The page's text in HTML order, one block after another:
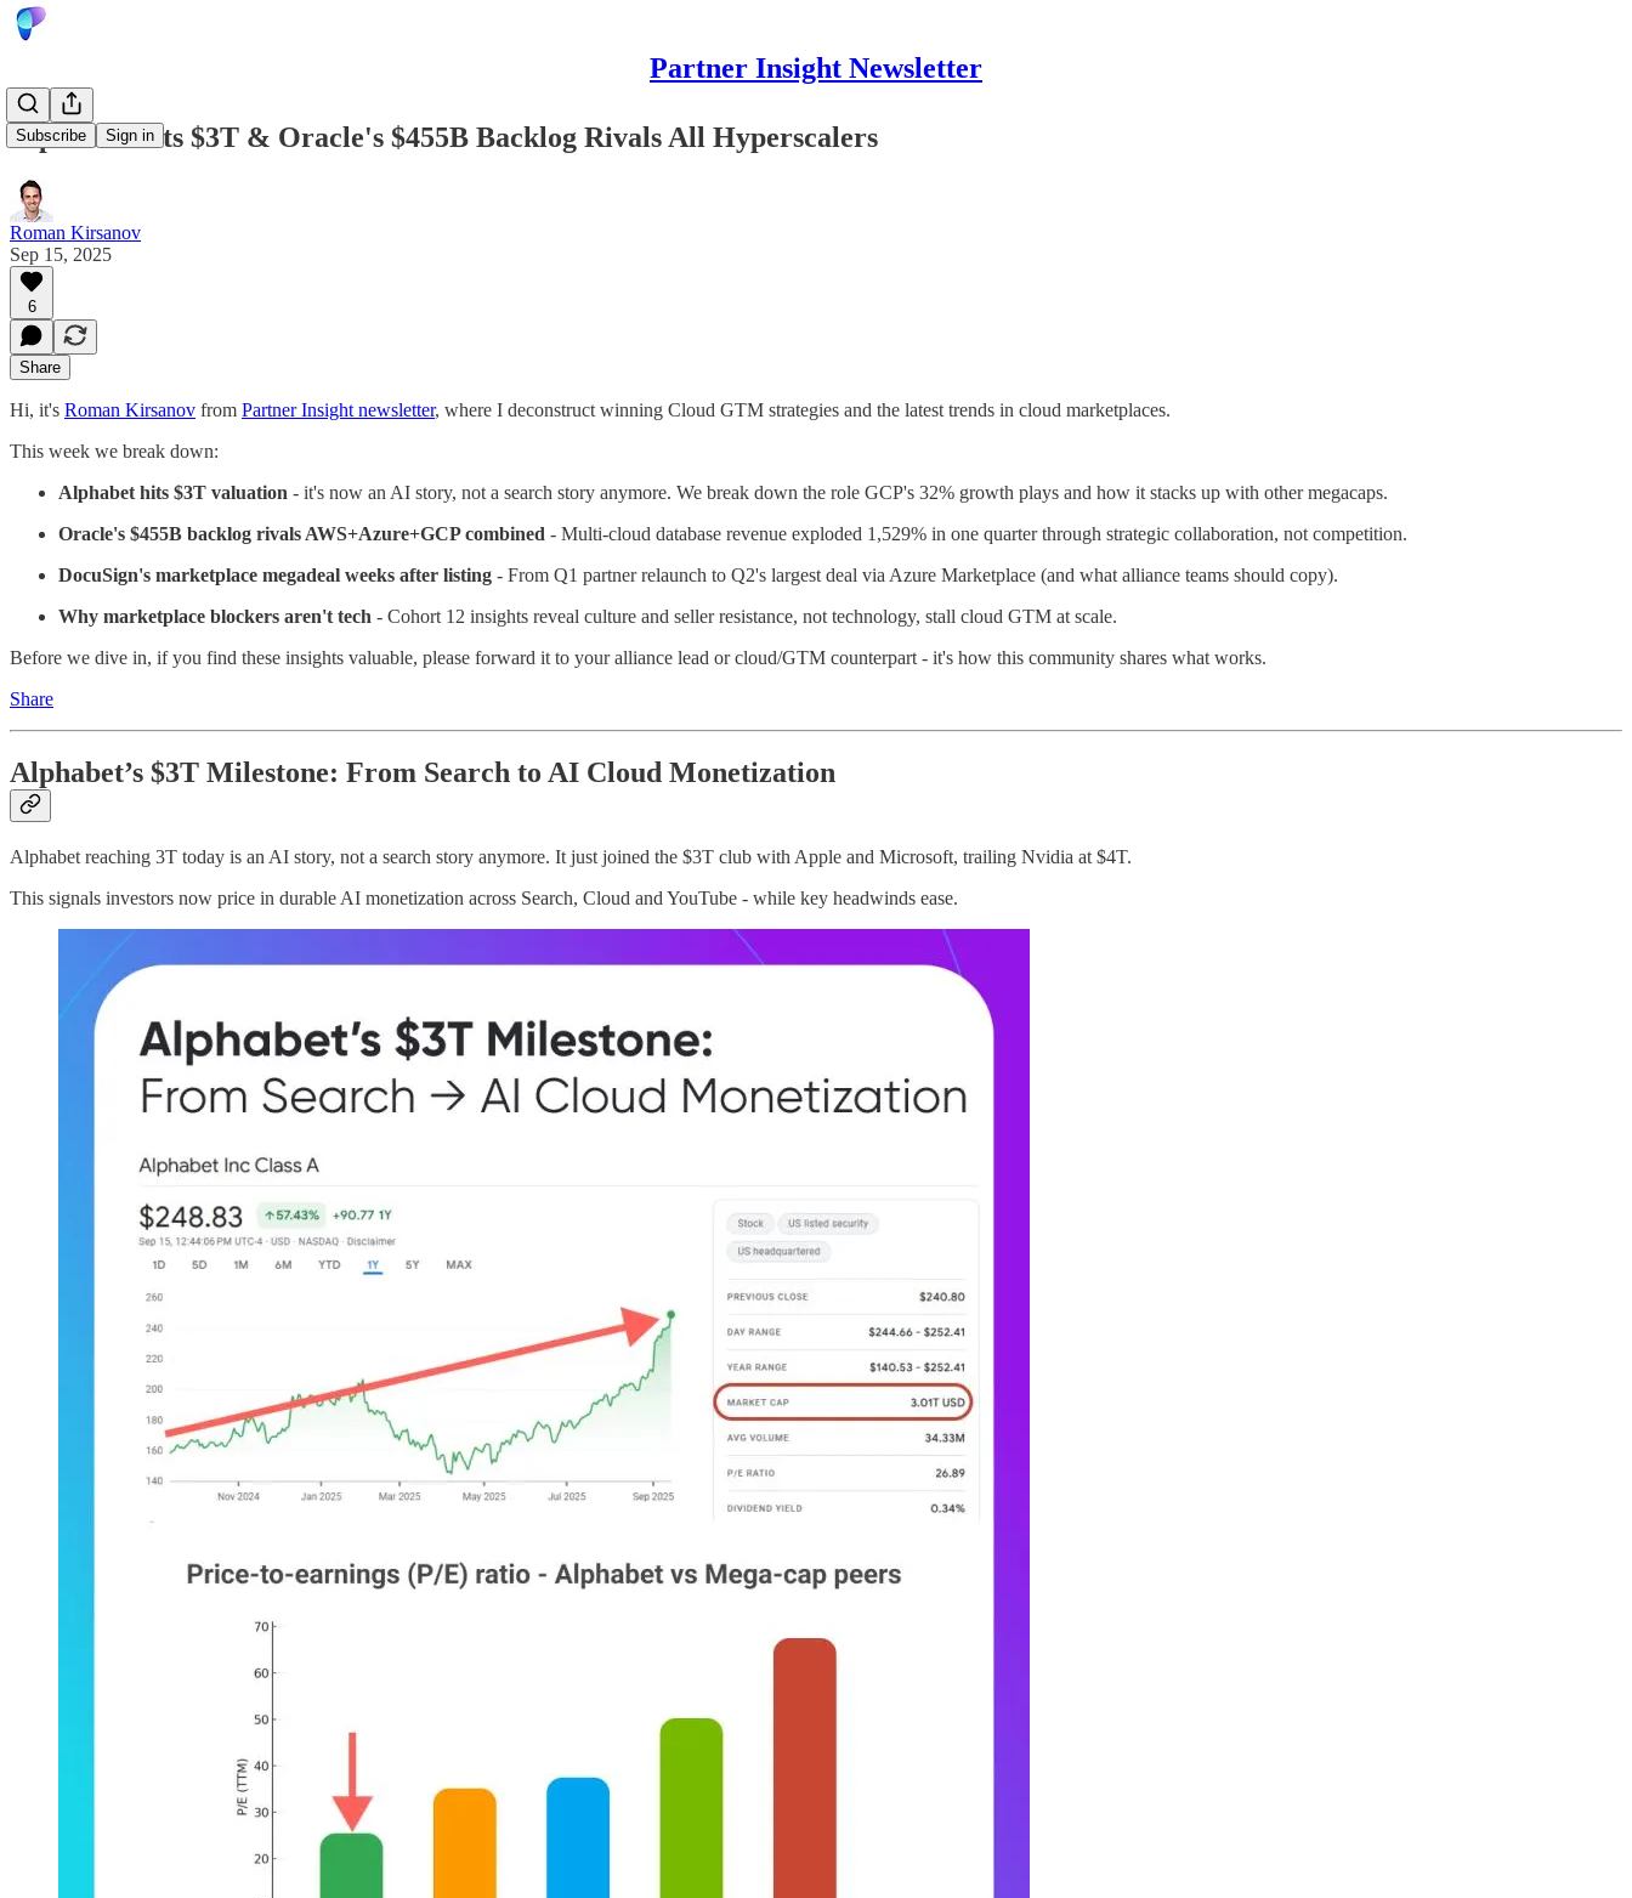
Partner Insight Newsletter
Subscribe Sign in
Alphabet Hits $3T & Oracle's $455B Backlog Rivals All Hyperscalers
Roman Kirsanov
Sep 15, 2025
6
Share
Hi, it's Roman Kirsanov from Partner Insight newsletter, where I deconstruct winning Cloud GTM strategies and the latest trends in cloud marketplaces.
This week we break down:
Alphabet hits $3T valuation - it's now an AI story, not a search story anymore. We break down the role GCP's 32% growth plays and how it stacks up with other megacaps.
Oracle's $455B backlog rivals AWS+Azure+GCP combined - Multi-cloud database revenue exploded 1,529% in one quarter through strategic collaboration, not competition.
DocuSign's marketplace megadeal weeks after listing - From Q1 partner relaunch to Q2's largest deal via Azure Marketplace (and what alliance teams should copy).
Why marketplace blockers aren't tech - Cohort 12 insights reveal culture and seller resistance, not technology, stall cloud GTM at scale.
Before we dive in, if you find these insights valuable, please forward it to your alliance lead or cloud/GTM counterpart - it's how this community shares what works.
Share
Alphabet’s $3T Milestone: From Search to AI Cloud Monetization
Alphabet reaching 3T today is an AI story, not a search story anymore. It just joined the $3T club with Apple and Microsoft, trailing Nvidia at $4T.
This signals investors now price in durable AI monetization across Search, Cloud and YouTube - while key headwinds ease.